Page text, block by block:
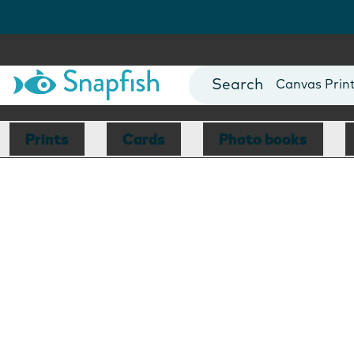
Photo Books
Canvas
Mugs
Blankets
Prints Cards Photo books